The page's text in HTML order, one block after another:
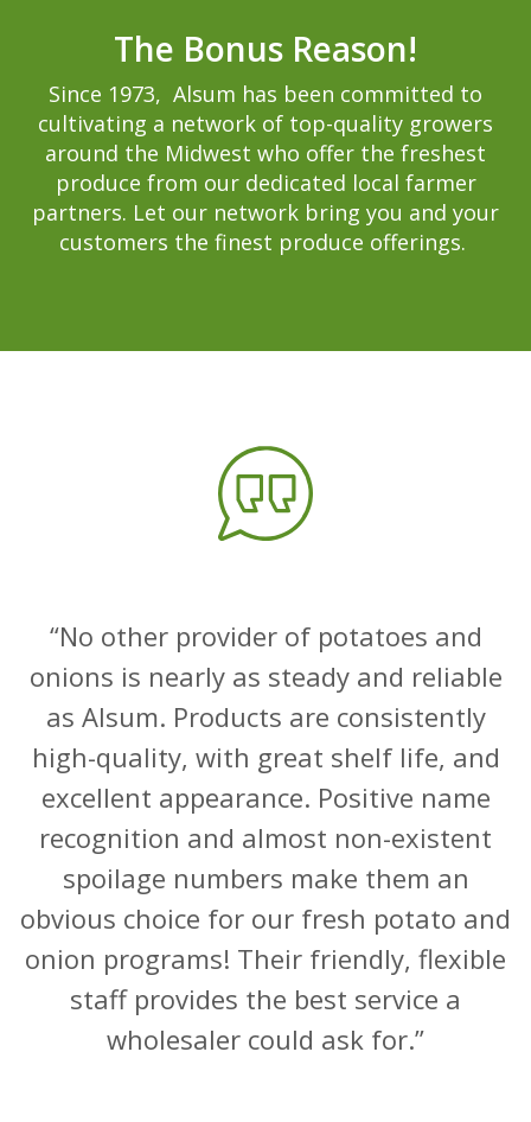
The Bonus Reason!
Since 1973, Alsum has been committed to
cultivating a network of top-quality growers
around the Midwest who offer the freshest
produce from our dedicated local farmer
partners. Let our network bring you and your
customers the finest produce offerings.
No other provider of potatoes and
onions is nearly as steady and reliable
as Alsum. Products are consistently
high-quality, with great shelf life, and
excellent appearance. Positive name
recognition and almost non-existent
spoilage numbers make them an
obvious choice for our fresh potato and
onion programs! Their friendly, flexible
staff provides the best service a
wholesaler could ask for.